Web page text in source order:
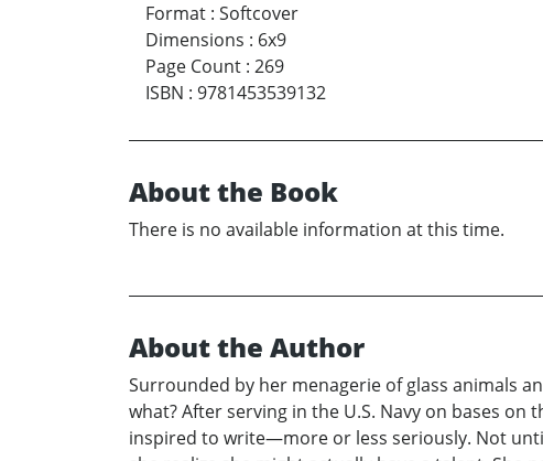
Format : Softcover
Dimensions : 6x9
Page Count : 269
ISBN : 9781453539132
About the Book
There is no available information at this time.
About the Author
Surrounded by her menagerie of glass animals
what? After serving in the U.S. Navy on bases
inspired to write—more or less seriously. Not